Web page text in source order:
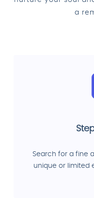
a
Search for a fine
unique or limited